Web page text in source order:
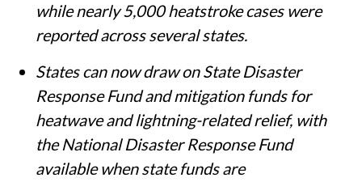
while nearly 5,000 heatstroke cases were
reported across several states.
States can now draw on State Disaster
Response Fund and mitigation funds for
heatwave and lightning-related relief, with
the National Disaster Response Fund
available when state funds are